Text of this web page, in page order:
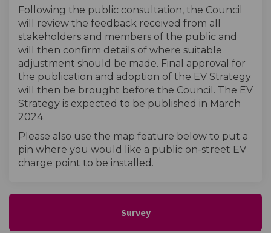
Following the public consultation, the Council
will review the feedback received from all
stakeholders and members of the public and
will then confirm details of where suitable
adjustment should be made. Final approval for
the publication and adoption of the EV Strategy
will then be brought before the Council. The EV
Strategy is expected to be published in March
2024.
Please also use the map feature below to put a
pin where you would like a public on-street EV
charge point to be installed.
Survey